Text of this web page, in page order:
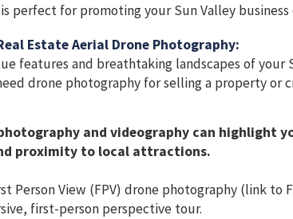
perfect for promoting your Sun Valley business
Estate Aerial Drone Photography:
features and breathtaking landscapes of
drone photography for selling a property or
and videography can highlight
proximity to local attractions.
Person View (FPV) drone photography (link
first-person perspective tour.